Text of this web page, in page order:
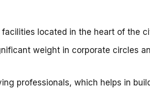
located in the heart of the
weight in corporate circles
professionals, which helps in